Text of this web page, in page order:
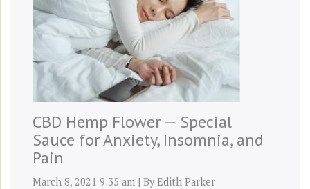
CBD Hemp Flower — Special
Sauce for Anxiety, Insomnia, and
Pain
March 8, 2021 9:35 am | ByEdith Parker